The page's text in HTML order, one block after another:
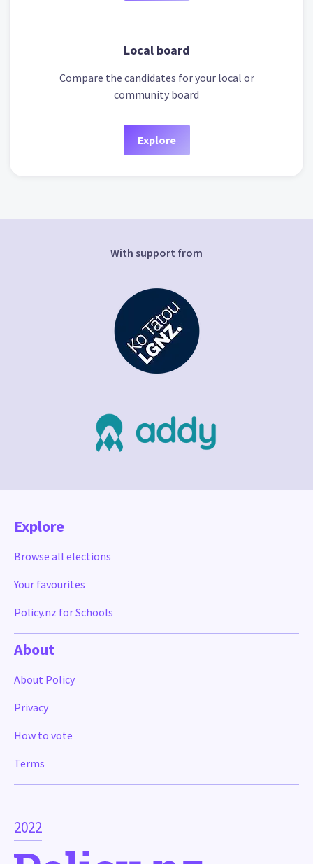
Local board
Compare the candidates for your local or
community board
Explore
With support from
2022
Explore
Browse all elections
Your favourites
Policy.nz for Schools
About
About Policy
Privacy
How to vote
Terms